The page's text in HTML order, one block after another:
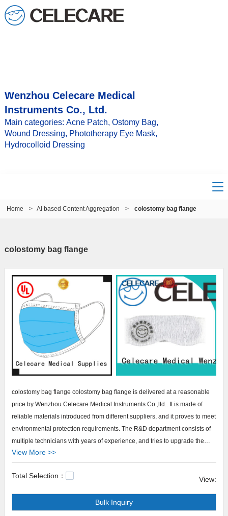
Wenzhou Celecare Medical
Instruments Co., Ltd.
Main categories: Acne Patch, Ostomy Bag,
Wound Dressing, Phototherapy Eye Mask,
Hydrocolloid Dressing
Home > AI based Content Aggregation > colostomy bag flange
colostomy bag flange
colostomy bag flange colostomy bag flange is delivered at a reasonable
price by Wenzhou Celecare Medical Instruments Co.,ltd.. It is made of
reliable materials introduced from different suppliers, and it proves to meet
environmental protection requirements. The R&D department consists of
multiple technicians with years of experience, and tries to upgrade the
product by introducing world-class technology. The quality of the product
is greatly enhanced, guaranteeing the dominant position in the industry.
customers-orientation experiments to offer our clients the best ever
View More >>
Total Selection： View:
Bulk Inquiry